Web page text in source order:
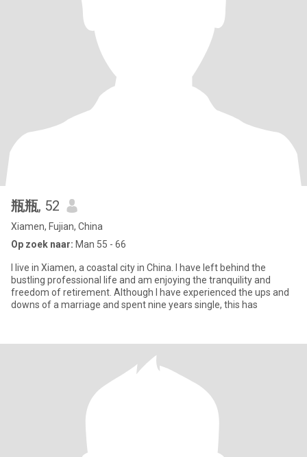
瓶瓶, 52
Xiamen, Fujian, China
Op zoek naar: Man 55 - 66
I live in Xiamen, a coastal city in China. I have left behind the
bustling professional life and am enjoying the tranquility and
freedom of retirement. Although I have experienced the ups and
downs of a marriage and spent nine years single, this has